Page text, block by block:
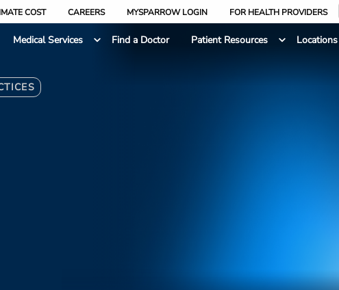
COST CAREERS MYSPARROW LOGIN FOR HEALTH PROVIDERS
Medical Services
Find a Doctor Patient Resources Locations